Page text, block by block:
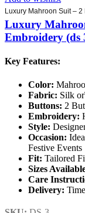
Luxury Mahroon Suit –
Luxury
Embroidery (ds
Key Features:
Color:
Fabric: Silk
Buttons: 2
Embroidery:
Style:
Occasion:
Festive Events
Fit: Tailored
Sizes
Care
Delivery: